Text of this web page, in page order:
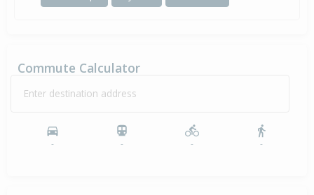
Commute Calculator
Enter destination address
- - - -